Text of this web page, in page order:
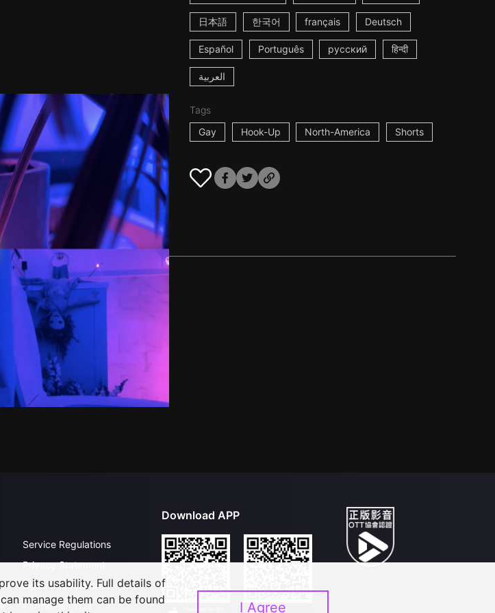
日本語 한국어 français Deutsch
Español Português русский हिन्दी
العربية
Tags
Gay
Hook-Up North-America Shorts
Service Regulations
Privacy Statement
Open Submissions
Partner with Us
Download APP
its usability. Full details of
manage them can be found
I Agree